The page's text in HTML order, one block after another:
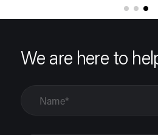
We are here to